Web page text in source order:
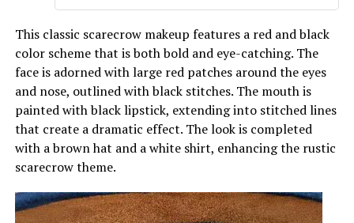
This classic scarecrow makeup features a red and black
color scheme that is both bold and eye-catching. The
face is adorned with large red patches around the eyes
and nose, outlined with black stitches. The mouth is
painted with black lipstick, extending into stitched lines
that create a dramatic effect. The look is completed
with a brown hat and a white shirt, enhancing the rustic
scarecrow theme.